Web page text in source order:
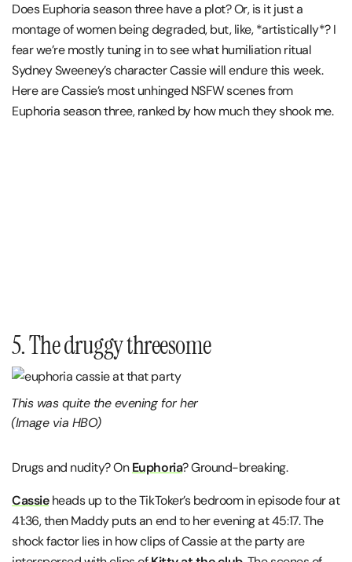
Does Euphoria season three have a plot? Or, is it just a
montage of women being degraded, but, like, *artistically*? I
fear we’re mostly tuning in to see what humiliation ritual
Sydney Sweeney’s character Cassie will endure this week.
Here are Cassie’s most unhinged NSFW scenes from
Euphoria season three, ranked by how much they shook me.
5. The druggy threesome
This was quite the evening for her
(Image via HBO)
Drugs and nudity? OnEuphoria? Ground-breaking.
Cassieheads up to the TikToker’s bedroom in episode four at
41:36, then Maddy puts an end to her evening at 45:17. The
shock factor lies in how clips of Cassie at the party are